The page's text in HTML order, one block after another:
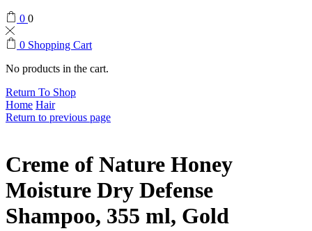
0 0
0 Shopping Cart
No products in the cart.
Return To Shop
Home Hair
Return to previous page
Creme of Nature Honey
Moisture Dry Defense
Shampoo, 355 ml, Gold